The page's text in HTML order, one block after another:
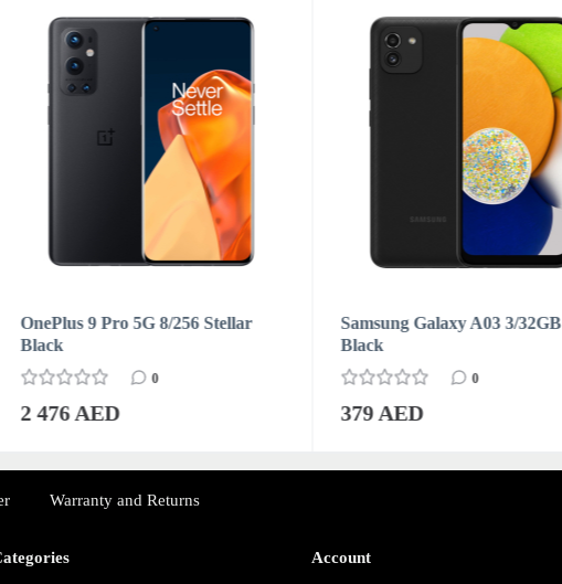
OnePlus 9 Pro 5G 8/256 Stellar
Black
0
2 476 AED
Samsung Galaxy A03 3/32GB
Black
0
379 AED
Warranty and Returns
Account